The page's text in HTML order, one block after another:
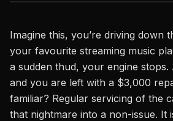
Imagine this, you’re driving down
your favourite streaming music
a sudden thud, your engine
and you are left with a $3,000
familiar? Regular servicing of the
that nightmare into a non-issue. It